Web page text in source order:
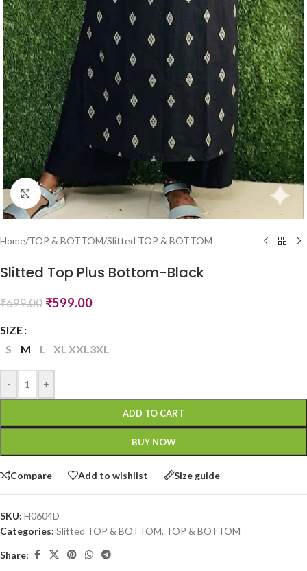
Click to enlarge
Home/TOP & BOTTOM/Slitted TOP & BOTTOM
Slitted Top Plus Bottom-Black
₹699.00 ₹599.00
SIZE
S
M L XLXXL3XL
- +
ADD TO CART
BUY NOW
Compare Add to wishlist Size guide
SKU: H0604D
Categories: Slitted TOP & BOTTOM, TOP & BOTTOM
Share: